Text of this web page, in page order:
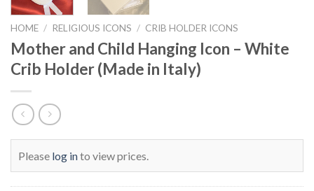
HOME / RELIGIOUS ICONS / CRIB HOLDER ICONS
Mother and Child Hanging Icon – White
Crib Holder (Made in Italy)
Please log into view prices.